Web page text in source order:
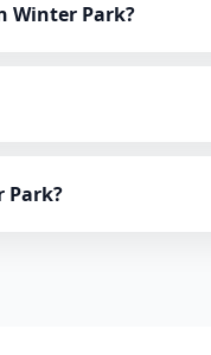
Winter Park?
Park?